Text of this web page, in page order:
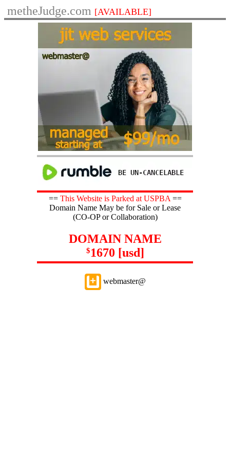
metheJudge.com [AVAILABLE]
== This Website is Parked at USPBA ==
Domain Name May be for Sale or Lease
(CO-OP or Collaboration)
DOMAIN NAME
$1670 [usd]
webmaster@